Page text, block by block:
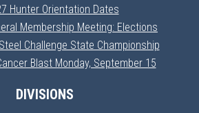
Hunter Orientation Dates
Membership Meeting: Elections
Challenge State Championship
Blast Monday, September 15
DIVISIONS